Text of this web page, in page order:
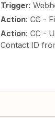
Trigger:
Action: CC -
Action: CC -
Contact ID